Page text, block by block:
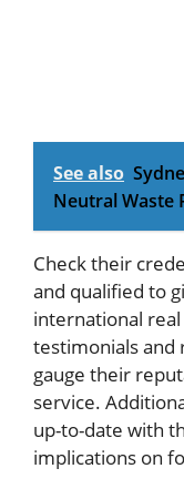
See also
Neutral Waste
Check their
and qualified to
international
testimonials and
gauge their
service.
up-to-date with
implications on